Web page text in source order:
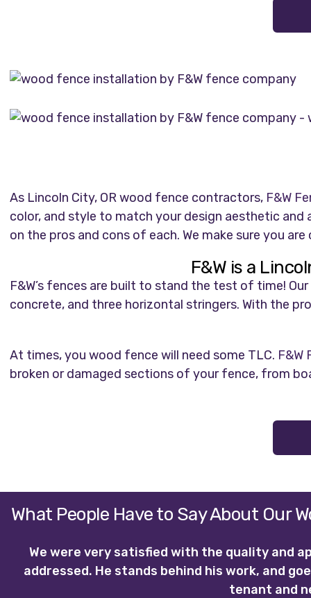
As Lincoln City, OR wood fence contractors, F&W
color, and style to match your design aesthetic
on the pros and cons of each. We make sure you
F&W is a
F&W’s fences are built to stand the test of time!
concrete, and three horizontal stringers. With the
At times, you wood fence will need some TLC. F&W
broken or damaged sections of your fence, from
What People Have to Say About Our
We were very satisfied with the quality and
addressed. He stands behind his work, and
tenant and